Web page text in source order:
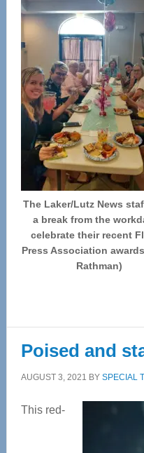
The Laker/Lutz News
a break from the
celebrate their recent
Press Association
Rathman)
Poised and
AUGUST 3, 2021 BY SPECIAL
This red-